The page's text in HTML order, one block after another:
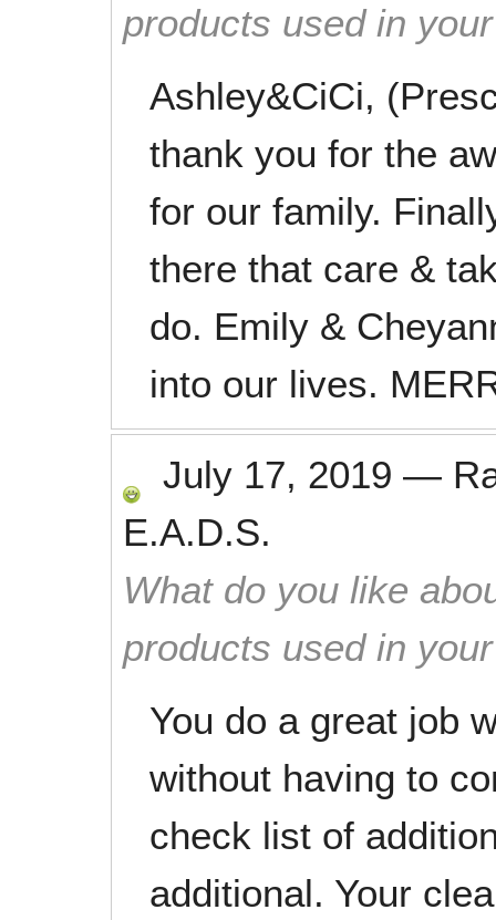
products used in
Ashley&CiCi,
thank you for the
for our family.
there that care &
do. Emily &
into our lives.
July 17, 2019 —
E.A.D.S.
What do you like
products used in
You do a great job
without having to
check list of
additional. Your